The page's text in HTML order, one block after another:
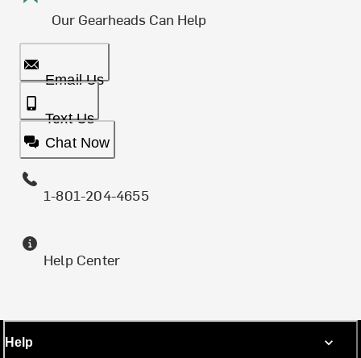
Our Gearheads Can Help
Email Us
Text Us
Chat Now
1-801-204-4655
Help Center
Help